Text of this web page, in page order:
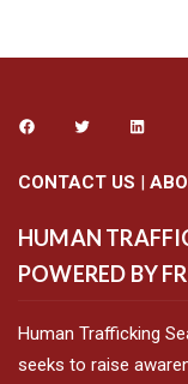
CONTACT US |
HUMAN
POWERED BY
Human Trafficking
seeks to raise